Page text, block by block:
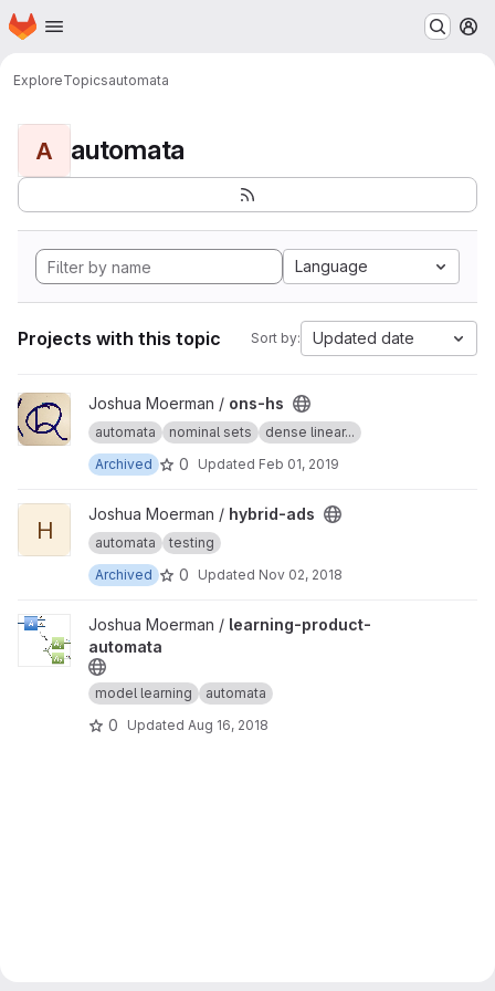
Skip to main content
Homepage
ExploreTopicsautomata
A automata
Language
Projects with this topic Sort by: Updated date
View ons-hs project
Joshua Moerman / ons-hs
automata nominal sets
dense linear...
Archived
0 Updated Feb 01, 2019
View hybrid-ads project
H
Joshua Moerman / hybrid-ads
automata
testing
Archived
0 Updated Nov 02, 2018
View learning-product-automata project
Joshua Moerman / learning-product-
automata
model learning automata
0 Updated Aug 16, 2018